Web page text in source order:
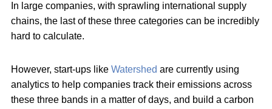
In large companies, with sprawling international supply
chains, the last of these three categories can be incredibly
hard to calculate.
However, start-ups like Watershed are currently using
analytics to help companies track their emissions across
these three bands in a matter of days, and build a carbon